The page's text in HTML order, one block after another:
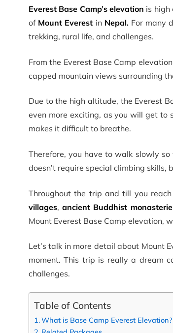
Everest Base Camp’s elevation is high
of Mount Everest in Nepal. For many
trekking, rural life, and challenges.
From the Everest Base Camp
capped mountain views surrounding
Due to the high altitude, the Everest
even more exciting, as you will get to
makes it difficult to breathe.
Therefore, you have to walk slowly
doesn’t require special climbing
Throughout the trip and till you
villages,ancient Buddhist
Mount Everest Base Camp elevation,
Let’s talk in more detail about Mount
moment. This trip is really a dream
challenges.
Table of Contents
What is Base Camp Everest